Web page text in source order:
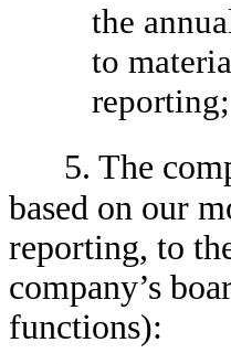
the
to
5. The
based on our
reporting, to
company’s
functions):